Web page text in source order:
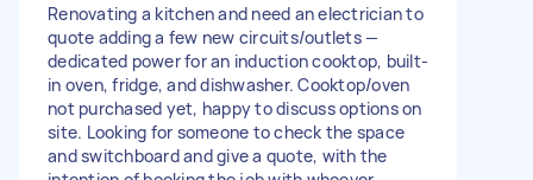
Renovating a kitchen and need an electrician to
quote adding a few new circuits/outlets —
dedicated power for an induction cooktop, built-
in oven, fridge, and dishwasher. Cooktop/oven
not purchased yet, happy to discuss options on
site. Looking for someone to check the space
and switchboard and give a quote, with the